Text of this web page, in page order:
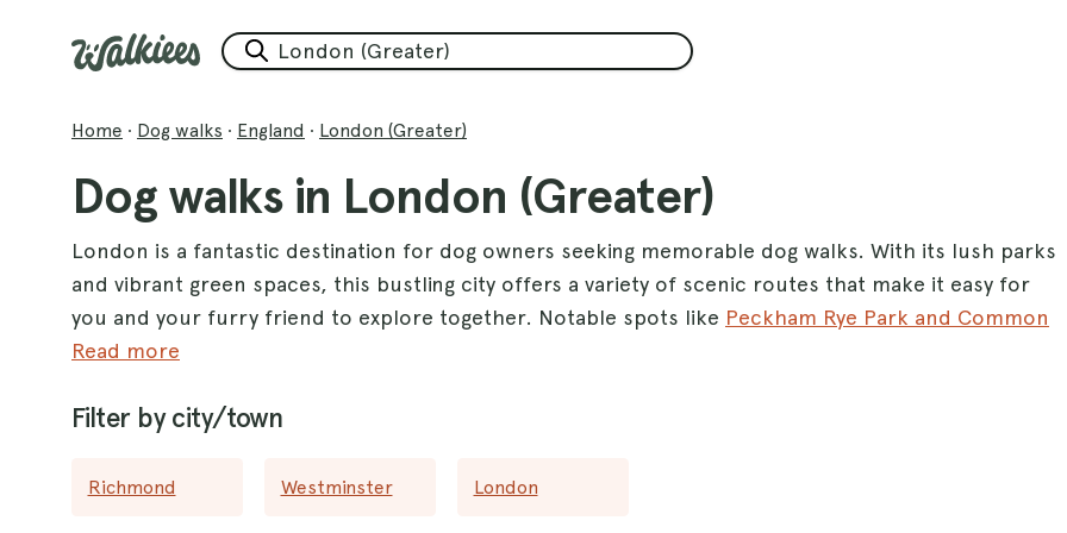
Home · Dog walks · England · London (Greater)
Dog walks in London (Greater)
London is a fantastic destination for dog owners seeking memorable dog walks. With its lush parks
and vibrant green spaces, this bustling city offers a variety of scenic routes that make it easy for
you and your furry friend to explore together. Notable spots like Peckham Rye Park and Common
provide an inviting atmosphere for leisurely strolls, while the expansive
beautiful landscapes and well-maintained paths, ensuring a delightful outing for dogs of all sizes.
With an impressive selection of dog walks throughout the area, London guarantees plenty of
Read more
Filter by city/town
Richmond Westminster London